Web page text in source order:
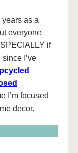
years as a
everyone
if
I’ve
I’m focused
decor.